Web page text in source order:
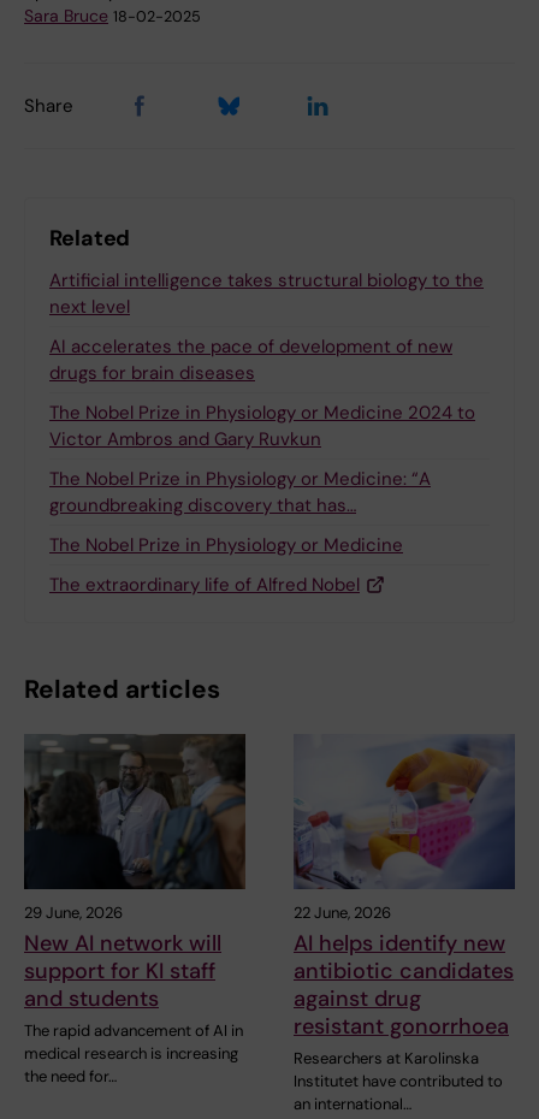
Sara Bruce 18-02-2025
Share
Related
Artificial intelligence takes structural biology to the
next level
AI accelerates the pace of development of new
drugs for brain diseases
The Nobel Prize in Physiology or Medicine 2024 to
Victor Ambros and Gary Ruvkun
The Nobel Prize in Physiology or Medicine: “A
groundbreaking discovery that has…
The Nobel Prize in Physiology or Medicine
The extraordinary life of Alfred Nobel
Related articles
29 June, 2026
New AI network will
support for KI staff
and students
The rapid advancement of AI in
medical research is increasing
the need for…
22 June, 2026
AI helps identify new
antibiotic candidates
against drug
resistant gonorrhoea
Researchers at Karolinska
Institutet have contributed to
an international…